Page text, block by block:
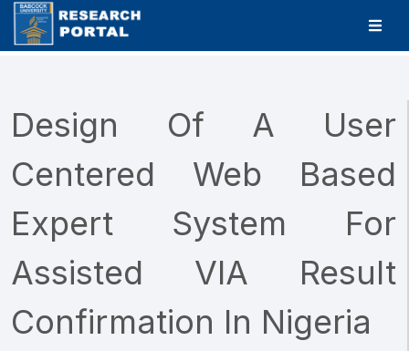
Design Of A User
Centered Web Based
Expert System For
Assisted VIA Result
Confirmation In Nigeria